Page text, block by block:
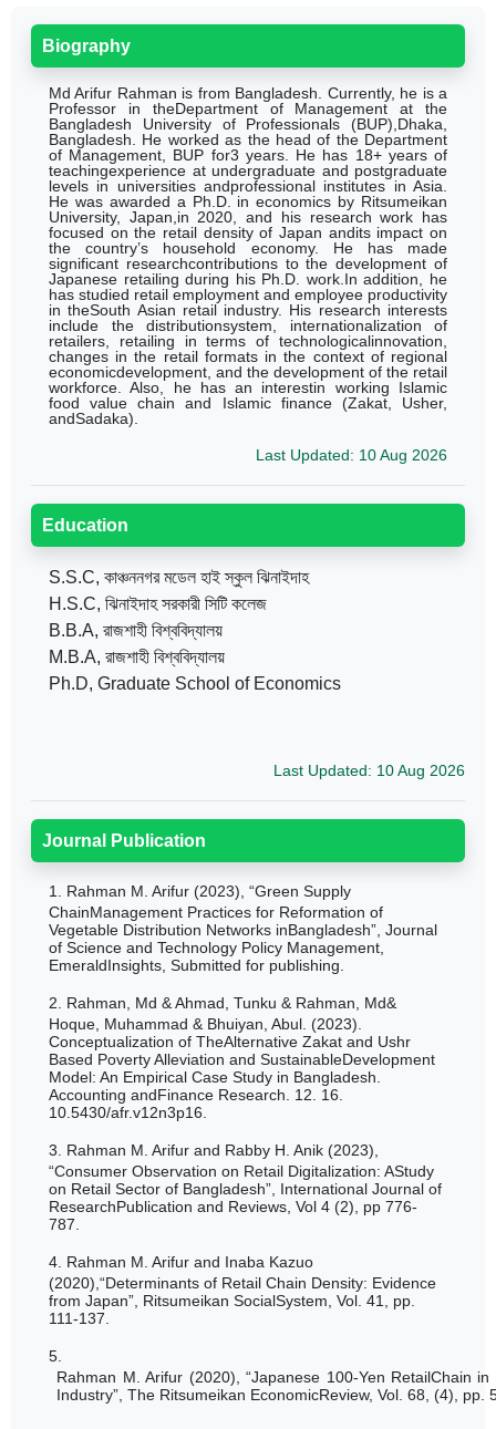
Biography
Md Arifur Rahman is from Bangladesh. Currently, he is a
Professor in theDepartment of Management at the
Bangladesh University of Professionals (BUP),Dhaka,
Bangladesh. He worked as the head of the Department
of Management, BUP for3 years. He has 18+ years of
teachingexperience at undergraduate and postgraduate
levels in universities andprofessional institutes in Asia.
He was awarded a Ph.D. in economics by Ritsumeikan
University, Japan,in 2020, and his research work has
focused on the retail density of Japan andits impact on
the country’s household economy. He has made
significant researchcontributions to the development of
Japanese retailing during his Ph.D. work.In addition, he
has studied retail employment and employee productivity
in theSouth Asian retail industry. His research interests
include the distributionsystem, internationalization of
retailers, retailing in terms of technologicalinnovation,
changes in the retail formats in the context of regional
economicdevelopment, and the development of the retail
workforce. Also, he has an interestin working Islamic
food value chain and Islamic finance (Zakat, Usher,
andSadaka).
Last Updated: 10 Aug 2026
Education
S.S.C, কাঞ্চননগর মডেল হাই স্কুল ঝিনাইদাহ
H.S.C, ঝিনাইদাহ সরকারী সিটি কলেজ
B.B.A, রাজশাহী বিশ্ববিদ্যালয়
M.B.A, রাজশাহী বিশ্ববিদ্যালয়
Ph.D, Graduate School of Economics
Last Updated: 10 Aug 2026
Journal Publication
1. Rahman M. Arifur (2023), “Green Supply
ChainManagement Practices for Reformation of
Vegetable Distribution Networks inBangladesh”, Journal
of Science and Technology Policy Management,
EmeraldInsights, Submitted for publishing.
2. Rahman, Md & Ahmad, Tunku & Rahman, Md&
Hoque, Muhammad & Bhuiyan, Abul. (2023).
Conceptualization of TheAlternative Zakat and Ushr
Based Poverty Alleviation and SustainableDevelopment
Model: An Empirical Case Study in Bangladesh.
Accounting andFinance Research. 12. 16.
10.5430/afr.v12n3p16.
3. Rahman M. Arifur and Rabby H. Anik (2023),
“Consumer Observation on Retail Digitalization: AStudy
on Retail Sector of Bangladesh”, International Journal of
ResearchPublication and Reviews, Vol 4 (2), pp 776-
787.
4. Rahman M. Arifur and Inaba Kazuo
(2020),“Determinants of Retail Chain Density: Evidence
from Japan”, Ritsumeikan SocialSystem, Vol. 41, pp.
111-137.
5.
Rahman M. Arifur (2020), “Japanese 100-Yen RetailChain
Industry”, The Ritsumeikan EconomicReview, Vol. 68, (4), pp.